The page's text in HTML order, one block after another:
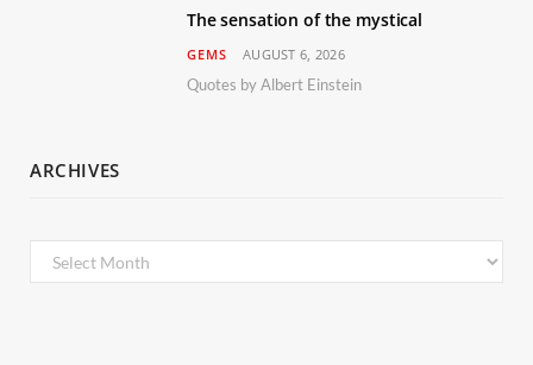
The sensation of the mystical
GEMS AUGUST 6, 2026
Quotes by Albert Einstein
ARCHIVES
Archives